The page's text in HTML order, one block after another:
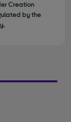
Creation
by the